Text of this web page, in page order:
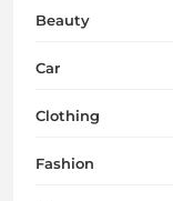
Beauty
Car
Clothing
Fashion